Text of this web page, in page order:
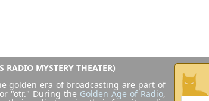
RADIO MYSTERY THEATER)
golden era of broadcasting are part of
"otr." During the Golden Age of Radio,